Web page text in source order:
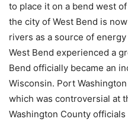
to place it on a bend west
the city of West Bend is
rivers as a source of
West Bend experienced a
Bend officially became an
Wisconsin. Port
which was controversial at
Washington County